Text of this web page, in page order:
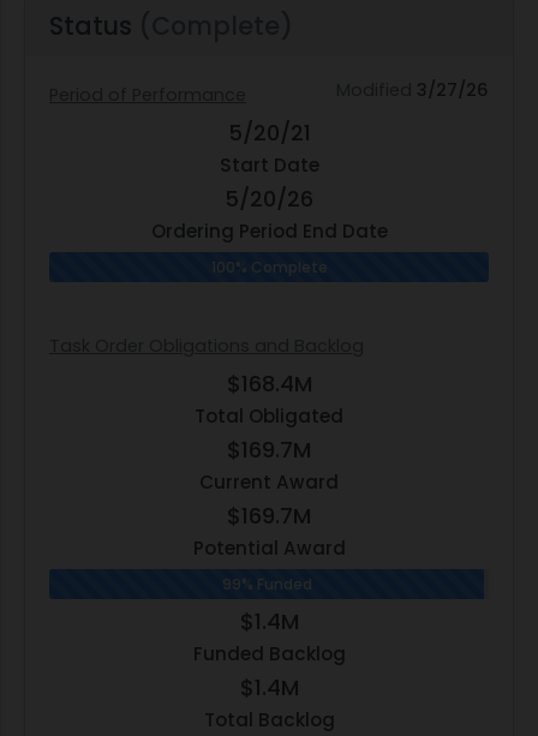
Status
3/27/26
5/20/21
Start Date
5/20/26
Ordering Period End Date
100% Complete
$168.4M
Total Obligated
$169.7M
Current Award
$169.7M
Potential Award
99% Funded
$1.4M
Funded Backlog
$1.4M
Total Backlog